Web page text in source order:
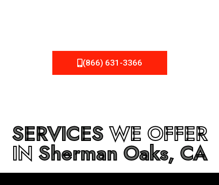
(866) 631-3366
SERVICESWE OFFER
IN Sherman Oaks, CA